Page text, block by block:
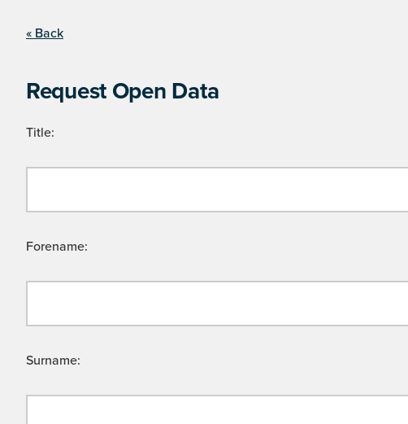
« Back
Request Open Data
Title:
Forename:
Surname: